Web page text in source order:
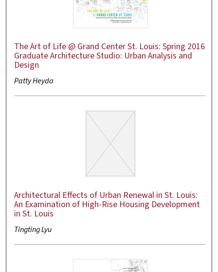
The Art of Life @ Grand Center St. Louis: Spring 2016
Graduate Architecture Studio: Urban Analysis and
Design
Patty Heyda
Architectural Effects of Urban Renewal in St. Louis:
An Examination of High-Rise Housing Development
in St. Louis
Tingting Lyu